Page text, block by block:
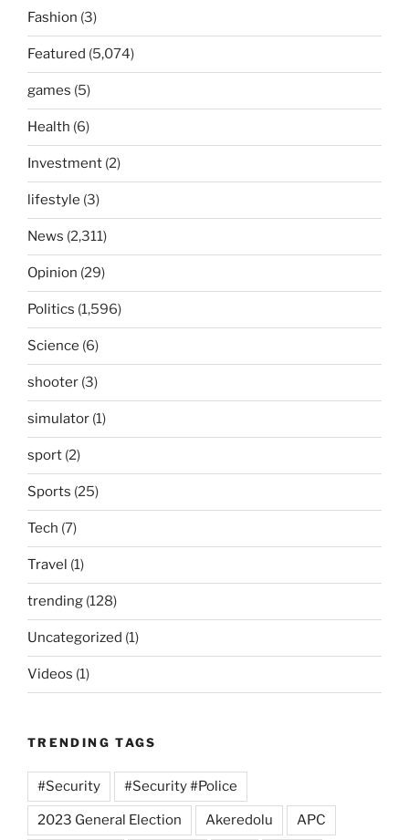
Fashion (3)
Featured (5,074)
games (5)
Health (6)
Investment (2)
lifestyle (3)
News (2,311)
Opinion (29)
Politics (1,596)
Science (6)
shooter (3)
simulator (1)
sport (2)
Sports (25)
Tech (7)
Travel (1)
trending (128)
Uncategorized (1)
Videos (1)
TRENDING TAGS
#Security #Security #Police
2023 General Election Akeredolu APC